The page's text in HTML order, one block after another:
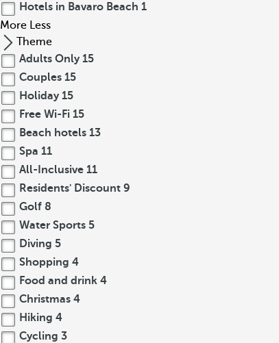
Hotels in Bavaro Beach 1
More Less
Theme
Adults Only 15
Couples 15
Holiday 15
Free Wi-Fi 15
Beach hotels 13
Spa 11
All-Inclusive 11
Residents' Discount 9
Golf 8
Water Sports 5
Diving 5
Shopping 4
Food and drink 4
Christmas 4
Hiking 4
Cycling 3